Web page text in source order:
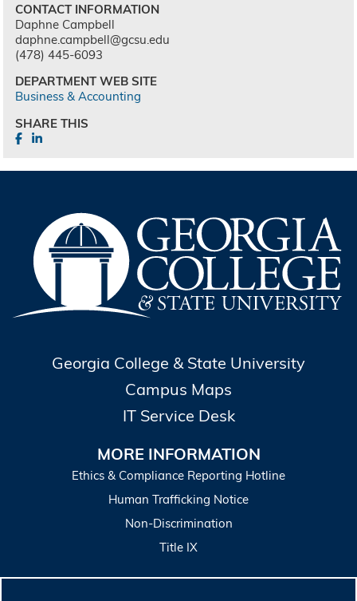
CONTACT INFORMATION
Daphne Campbell
daphne.campbell@gcsu.edu
(478) 445-6093
DEPARTMENT WEB SITE
Business & Accounting
SHARE THIS
Georgia College & State University
Campus Maps
IT Service Desk
MORE INFORMATION
Ethics & Compliance Reporting Hotline
Human Trafficking Notice
Non-Discrimination
Title IX